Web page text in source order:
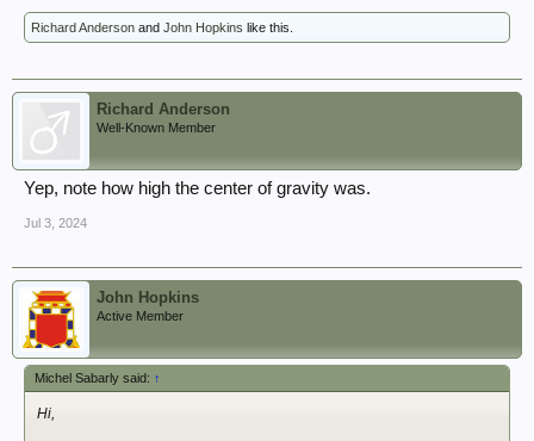
Richard Anderson and John Hopkins like this.
Richard Anderson
Well-Known Member
Yep, note how high the center of gravity was.
Jul 3, 2024
John Hopkins
Active Member
Michel Sabarly said: ↑
Hi,